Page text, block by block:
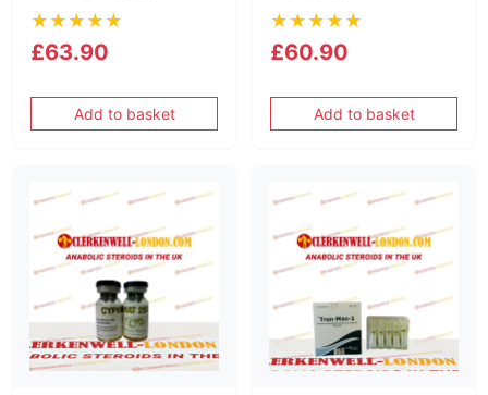
★★★★★
£63.90
Add to basket
★★★★★
£60.90
Add to basket